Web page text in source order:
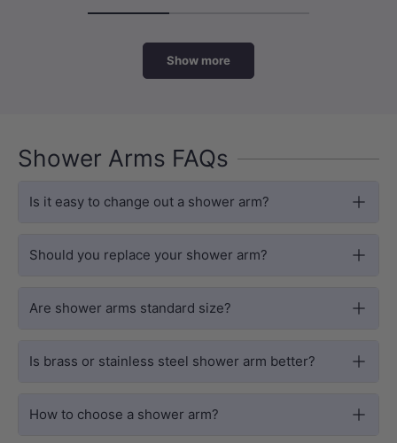
Show more
Shower Arms FAQs
Is it easy to change out a shower arm?
Should you replace your shower arm?
Are shower arms standard size?
Is brass or stainless steel shower arm better?
How to choose a shower arm?